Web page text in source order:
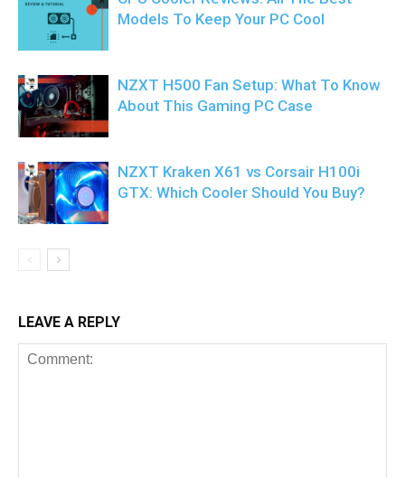
Models To Keep Your PC Cool
NZXT H500 Fan Setup: What To Know
About This Gaming PC Case
NZXT Kraken X61 vs Corsair H100i
GTX: Which Cooler Should You Buy?
LEAVE A REPLY